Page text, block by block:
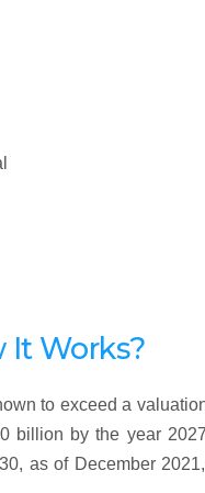
It Works?
to exceed a
billion by the year
as of December